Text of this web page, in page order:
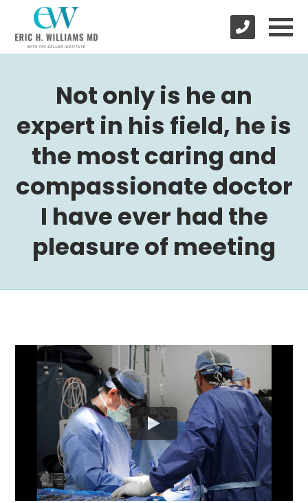
Not only is he an
expert in his field, he is
the most caring and
compassionate doctor
I have ever had the
pleasure of meeting